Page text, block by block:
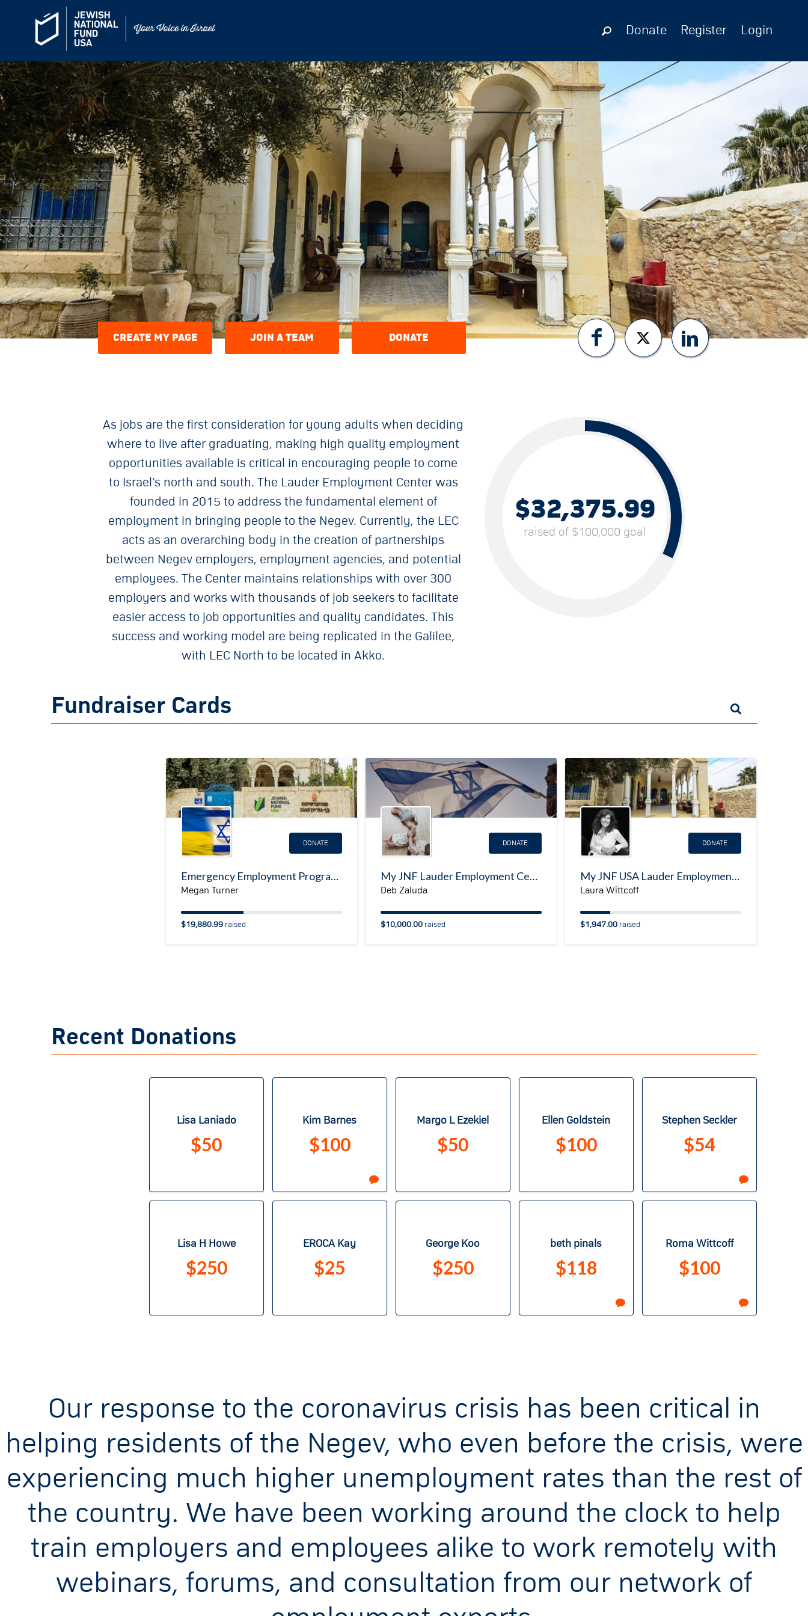
Donate Register Login
CREATE MY PAGE JOIN A TEAM DONATE
As jobs are the first consideration for young adults when deciding
where to live after graduating, making high quality employment
opportunities available is critical in encouraging people to come
to Israel’s north and south. The Lauder Employment Center was
founded in 2015 to address the fundamental element of
employment in bringing people to the Negev. Currently, the LEC
acts as an overarching body in the creation of partnerships
between Negev employers, employment agencies, and potential
employees. The Center maintains relationships with over 300
employers and works with thousands of job seekers to facilitate
easier access to job opportunities and quality candidates. This
success and working model are being replicated in the Galilee,
with LEC North to be located in Akko.
$32,375.99
raised of $100,000 goal
Fundraiser Cards
DONATE
Emergency Employment Program for Ukrainian Refugees
Megan Turner
$19,880.99raised
DONATE
My JNF Lauder Employment Center Fundraising Page
Deb Zaluda
$10,000.00raised
DONATE
My JNF USA Lauder Employment Center (LEC)Fundraising Page/Emergency Program for Ukrainian Refugees
Laura Wittcoff
$1,947.00raised
Recent Donations
Lisa Laniado
$50
Kim Barnes
$100
Margo L Ezekiel
$50
Ellen Goldstein
$100
Stephen Seckler
$54
Lisa H Howe
$250
EROCA Kay
$25
George Koo
$250
beth pinals
$118
Roma Wittcoff
$100
Our response to the coronavirus crisis has been critical in
helping residents of the Negev, who even before the crisis, were
experiencing much higher unemployment rates than the rest of
the country. We have been working around the clock to help
train employers and employees alike to work remotely with
webinars, forums, and consultation from our network of